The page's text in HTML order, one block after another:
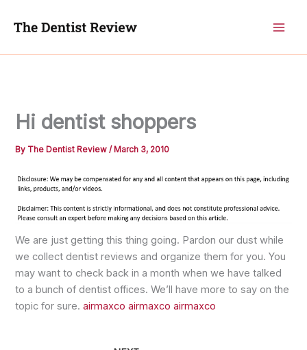
Hi dentist shoppers
By The Dentist Review/ March 3, 2010
We are just getting this thing going. Pardon our dust while
we collect dentist reviews and organize them for you. You
may want to check back in a month when we have talked
to a bunch of dentist offices. We’ll have more to say on the
topic for sure.airmaxco airmaxco airmaxco